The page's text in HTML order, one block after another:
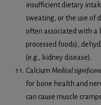
insufficient dietary
sweating, or the use of
often associated with a
processed foods),
(e.g., kidney disease).
CalciumMedical
for bone health and
can cause muscle